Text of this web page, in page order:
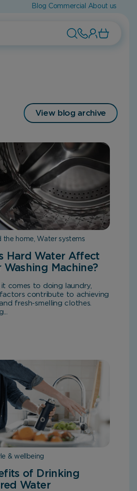
Blog Commercial About us
View blog archive
the home, Water systems
Hard Water Affect
Washing Machine?
comes to doing laundry,
contribute to achieving
fresh-smelling clothes.
& wellbeing
of Drinking
Water